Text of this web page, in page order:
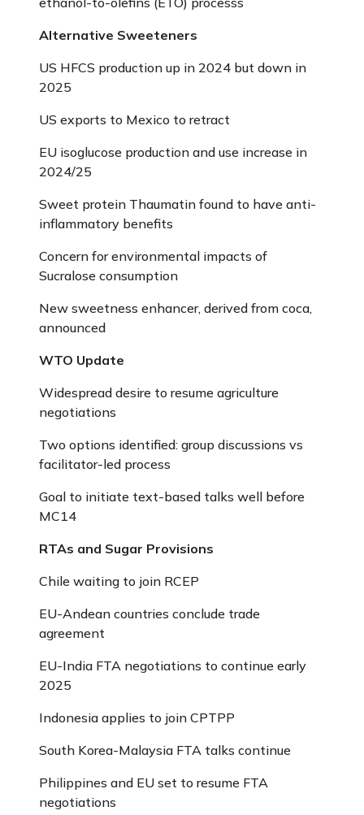
Alternative Sweeteners
US HFCS production up in 2024 but down in
2025
US exports to Mexico to retract
EU isoglucose production and use increase in
2024/25
Sweet protein Thaumatin found to have anti-
inflammatory benefits
Concern for environmental impacts of
Sucralose consumption
New sweetness enhancer, derived from coca,
announced
WTO Update
Widespread desire to resume agriculture
negotiations
Two options identified: group discussions vs
facilitator-led process
Goal to initiate text-based talks well before
MC14
RTAs and Sugar Provisions
Chile waiting to join RCEP
EU-Andean countries conclude trade
agreement
EU-India FTA negotiations to continue early
2025
Indonesia applies to join CPTPP
South Korea-Malaysia FTA talks continue
Philippines and EU set to resume FTA
negotiations